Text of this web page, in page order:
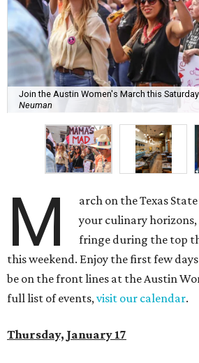
Join the Austin Women's March this Saturday.
Neuman
M
arch on the Texas
your culinary
fringe during the top
this weekend. Enjoy the first few
be on the front lines at the Austin
full list of events,visit our calendar.
Thursday, January 17